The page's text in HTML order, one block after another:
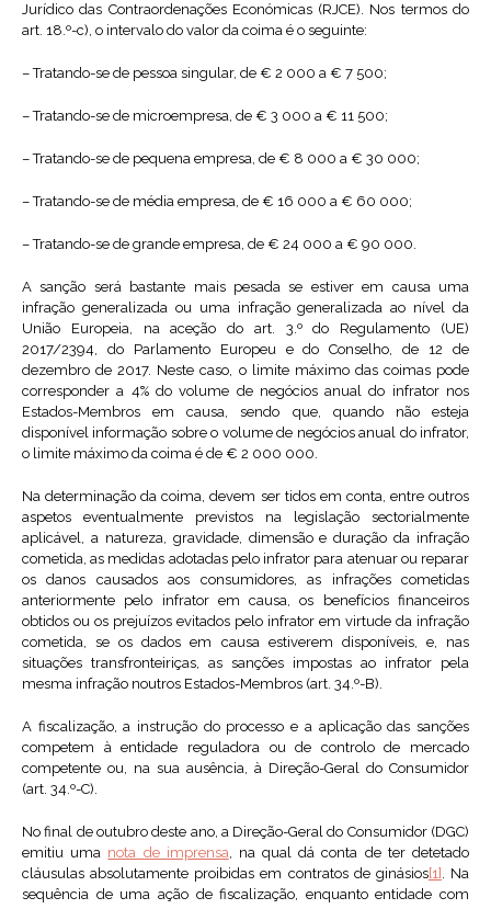
Jurídico das Contraordenações Económicas (RJCE). Nos termos do
art. 18.º-c), o intervalo do valor da coima é o seguinte:
– Tratando-se de pessoa singular, de € 2 000 a € 7 500;
– Tratando-se de microempresa, de € 3 000 a € 11 500;
– Tratando-se de pequena empresa, de € 8 000 a € 30 000;
– Tratando-se de média empresa, de € 16 000 a € 60 000;
– Tratando-se de grande empresa, de € 24 000 a € 90 000.
A sanção será bastante mais pesada se estiver em causa uma
infração generalizada ou uma infração generalizada ao nível da
União Europeia, na aceção do art. 3.º do Regulamento (UE)
2017/2394, do Parlamento Europeu e do Conselho, de 12 de
dezembro de 2017. Neste caso, o limite máximo das coimas pode
corresponder a 4% do volume de negócios anual do infrator nos
Estados-Membros em causa, sendo que, quando não esteja
disponível informação sobre o volume de negócios anual do infrator,
o limite máximo da coima é de € 2 000 000.
Na determinação da coima, devem ser tidos em conta, entre outros
aspetos eventualmente previstos na legislação sectorialmente
aplicável, a natureza, gravidade, dimensão e duração da infração
cometida, as medidas adotadas pelo infrator para atenuar ou reparar
os danos causados aos consumidores, as infrações cometidas
anteriormente pelo infrator em causa, os benefícios financeiros
obtidos ou os prejuízos evitados pelo infrator em virtude da infração
cometida, se os dados em causa estiverem disponíveis, e, nas
situações transfronteiriças, as sanções impostas ao infrator pela
mesma infração noutros Estados-Membros (art. 34.º-B).
A fiscalização, a instrução do processo e a aplicação das sanções
competem à entidade reguladora ou de controlo de mercado
competente ou, na sua ausência, à Direção-Geral do Consumidor
(art. 34.º-C).
No final de outubro deste ano, a Direção-Geral do Consumidor (DGC)
emitiu uma nota de imprensa, na qual dá conta de ter detetado
cláusulas absolutamente proibidas em contratos de ginásios[1] . Na
sequência de uma ação de fiscalização, enquanto entidade com